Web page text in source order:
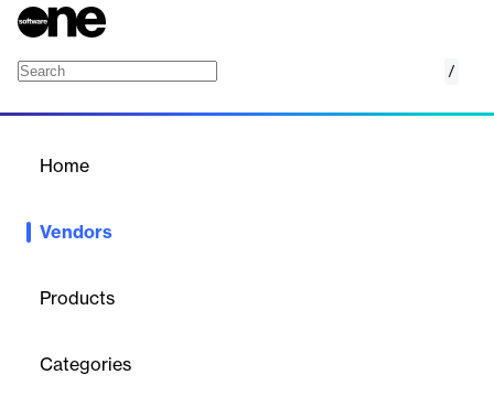
/
Home
Vendors
Products
Categories
and creating direct opportunities for meaningful data-driven